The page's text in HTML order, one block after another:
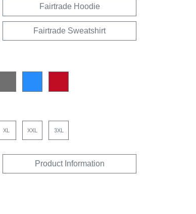
Fairtrade Hoodie
Fairtrade Sweatshirt
XL XXL 3XL
Product Information